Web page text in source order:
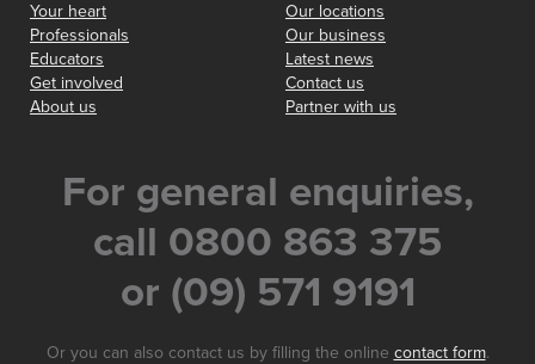
Your heart
Professionals
Educators
Get involved
About us
Our locations
Our business
Latest news
Contact us
Partner with us
For general enquiries,
call 0800 863 375
or (09) 571 9191
Or you can also contact us by filling the online contact form.